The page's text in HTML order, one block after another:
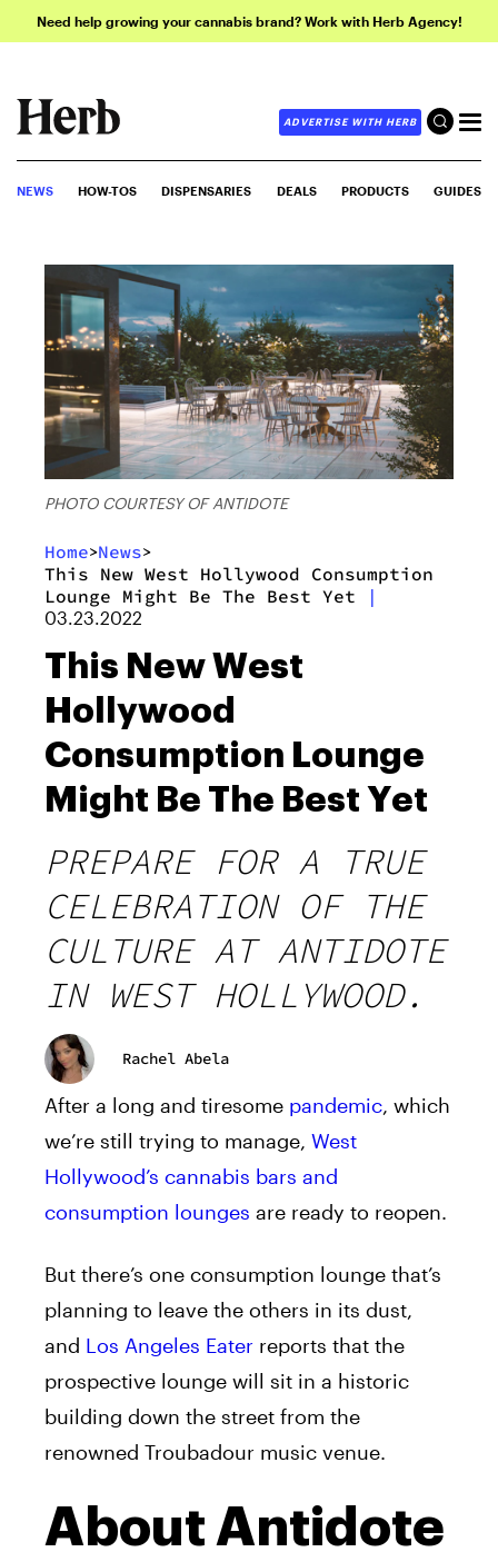
Need help growing your cannabis brand? Work with Herb Agency!
ADVERTISE WITH HERB
NEWS HOW-TOS DISPENSARIES DEALS PRODUCTS GUIDES
PHOTO COURTESY OF ANTIDOTE
Home>News>
This New West Hollywood Consumption
Lounge Might Be The Best Yet
|
03.23.2022
This New West
Hollywood
Consumption Lounge
Might Be The Best Yet
PREPARE FOR A TRUE
CELEBRATION OF THE
CULTURE AT ANTIDOTE
IN WEST HOLLYWOOD.
Rachel Abela
After a long and tiresome pandemic, which
we’re still trying to manage, West
Hollywood’s cannabis bars and
consumption lounges are ready to reopen.
But there’s one consumption lounge that’s
planning to leave the others in its dust,
and Los Angeles Eater reports that the
prospective lounge will sit in a historic
building down the street from the
renowned Troubadour music venue.
About Antidote